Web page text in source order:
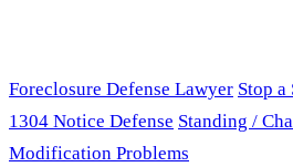
Foreclosure Defense Lawyer Stop
1304 Notice Defense Standing /
Modification Problems